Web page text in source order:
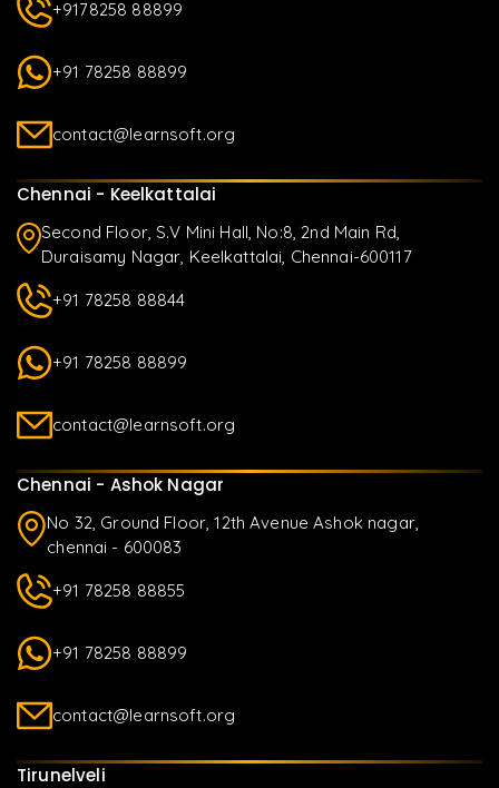
+9178258 88899
+91 78258 88899
contact@learnsoft.org
Chennai - Keelkattalai
Second Floor, S.V Mini Hall, No:8, 2nd Main Rd,
Duraisamy Nagar, Keelkattalai, Chennai-600117
+91 78258 88844
+91 78258 88899
contact@learnsoft.org
Chennai - Ashok Nagar
No 32, Ground Floor, 12th Avenue Ashok nagar,
chennai - 600083
+91 78258 88855
+91 78258 88899
contact@learnsoft.org
Tirunelveli